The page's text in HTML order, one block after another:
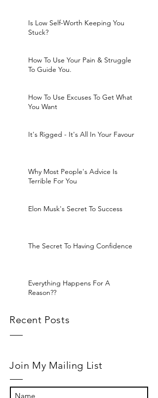
Is Low Self-Worth Keeping You
Stuck?
How To Use Your Pain & Struggle
To Guide You.
How To Use Excuses To Get What
You Want
It's Rigged - It's All In Your Favour
Why Most People's Advice Is
Terrible For You
Elon Musk's Secret To Success
The Secret To Having Confidence
Everything Happens For A
Reason??
Recent Posts
Join My Mailing List